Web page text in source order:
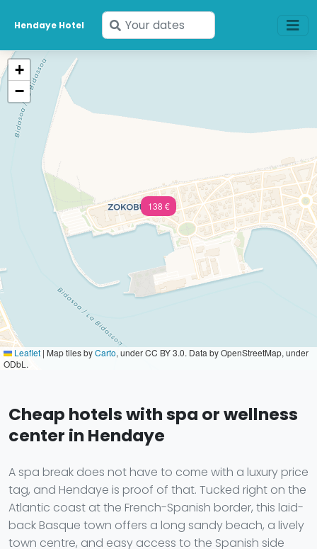
Hendaye Hotel
Enter
your
138 €
+
−
Leaflet | Map tiles byCarto, under CC BY 3.0. Data by OpenStreetMap, under
ODbL.
Cheap hotels with spa or wellness
center in Hendaye
A spa break does not have to come with a luxury price
tag, and Hendaye is proof of that. Tucked right on the
Atlantic coast at the French-Spanish border, this laid-
back Basque town offers a long sandy beach, a lively
town centre, and easy access to the Spanish side